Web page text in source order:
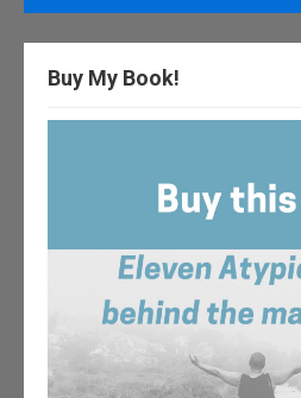
Buy My Book!